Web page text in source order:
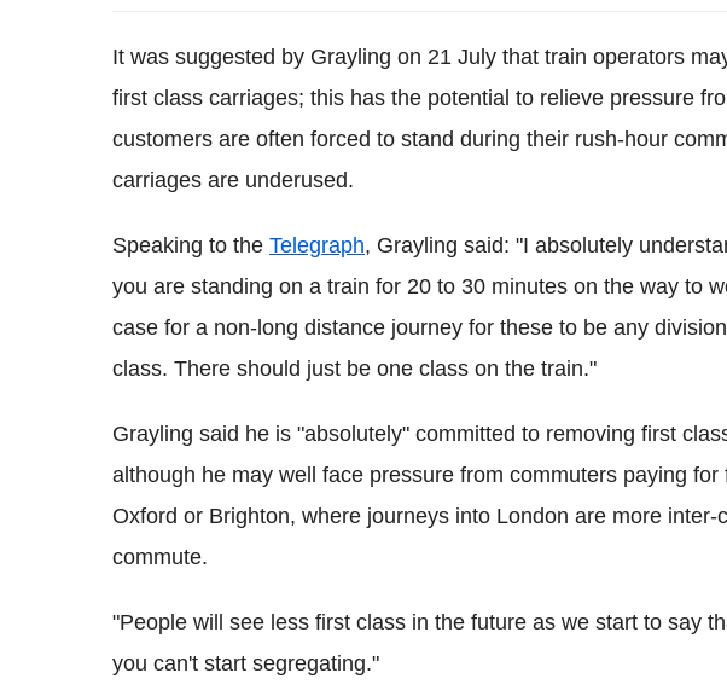
It was suggested by Grayling on 21 July that train operators
first class carriages; this has the potential to relieve pressure
customers are often forced to stand during their rush-hour
carriages are underused.
Speaking to the Telegraph, Grayling said: "I absolutely
you are standing on a train for 20 to 30 minutes on the way to
case for a non-long distance journey for these to be any
class. There should just be one class on the train."
Grayling said he is "absolutely" committed to removing first
although he may well face pressure from commuters paying
Oxford or Brighton, where journeys into London are more inter-
commute.
"People will see less first class in the future as we start to say
you can't start segregating."